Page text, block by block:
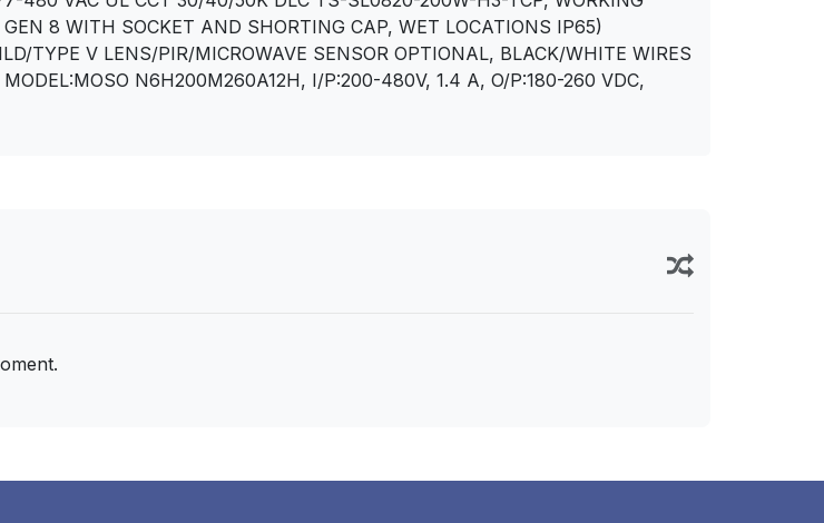
8 WITH SOCKET AND SHORTING CAP, WET LOCATIONS IP65)
TYPE V LENS/PIR/MICROWAVE SENSOR OPTIONAL, BLACK/WHITE WIRES
N6H200M260A12H, I/P:200-480V, 1.4 A, O/P:180-260 VDC,